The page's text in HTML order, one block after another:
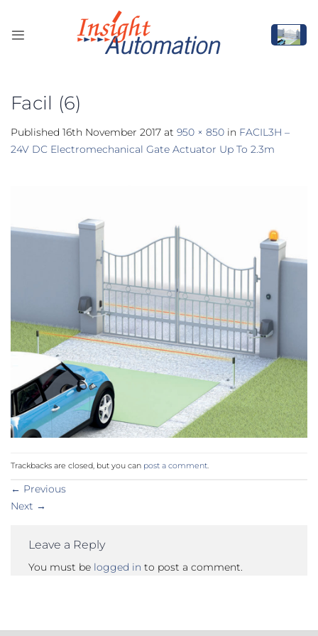
content
Facil (6)
Published 16th November 2017 at 950 × 850 in FACIL3H –
24V DC Electromechanical Gate Actuator Up To 2.3m
Trackbacks are closed, but you can post a comment.
← Previous
Next →
Leave a Reply
You must be logged in to post a comment.